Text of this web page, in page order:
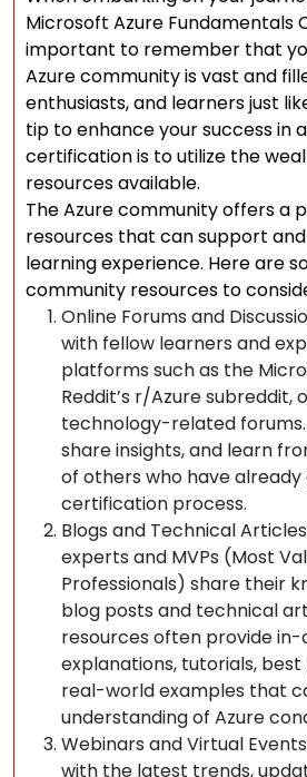
Microsoft Azure Fundamentals
important to remember that
Azure community is vast and
enthusiasts, and learners just
tip to enhance your success in
certification is to utilize the
resources available.
The Azure community offers a
resources that can support
learning experience. Here are
community resources to
Online Forums and
with fellow learners and
platforms such as the
Reddit’s r/Azure subreddit,
technology-related forums.
share insights, and learn
of others who have
certification process.
Blogs and Technical
experts and MVPs (Most
Professionals) share their
blog posts and technical
resources often provide
explanations, tutorials,
real-world examples that
understanding of Azure
Webinars and Virtual
with the latest trends,